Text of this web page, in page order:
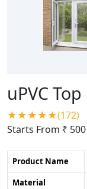
uPVC
★★★★★(172)
Starts From ₹ 500
Product Name
Material